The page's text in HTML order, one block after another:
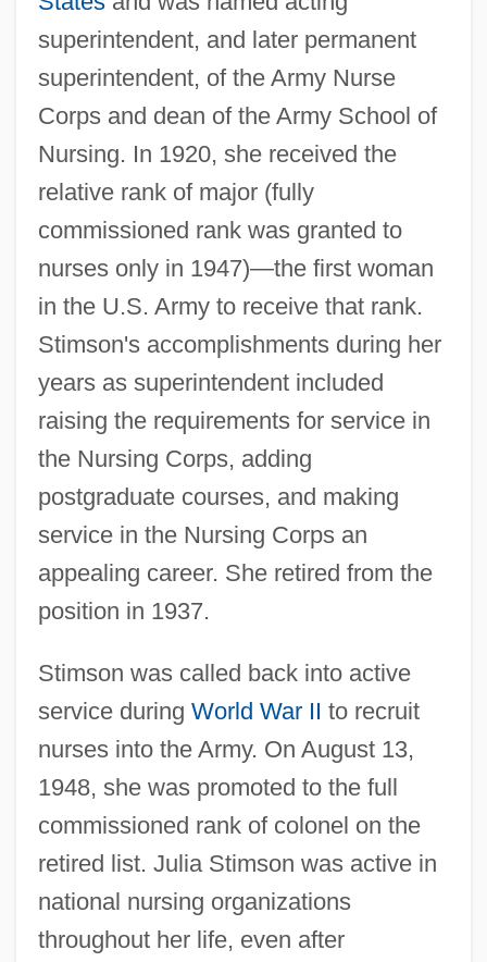
superintendent, and later permanent
superintendent, of the Army Nurse
Corps and dean of the Army School of
Nursing. In 1920, she received the
relative rank of major (fully
commissioned rank was granted to
nurses only in 1947)—the first woman
in the U.S. Army to receive that rank.
Stimson's accomplishments during her
years as superintendent included
raising the requirements for service in
the Nursing Corps, adding
postgraduate courses, and making
service in the Nursing Corps an
appealing career. She retired from the
position in 1937.
Stimson was called back into active
service during World War II to recruit
nurses into the Army. On August 13,
1948, she was promoted to the full
commissioned rank of colonel on the
retired list. Julia Stimson was active in
national nursing organizations
throughout her life, even after